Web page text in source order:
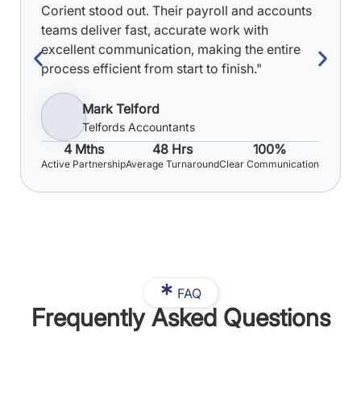
Corient stood out. Their payroll and accounts
teams deliver fast, accurate work with
excellent communication, making the entire
process efficient from start to finish."
Mark Telford
Telfords Accountants
4 Mths
Active Partnership
48 Hrs
Average Turnaround
100%
Clear Communication
FAQ
Frequently Asked Questions